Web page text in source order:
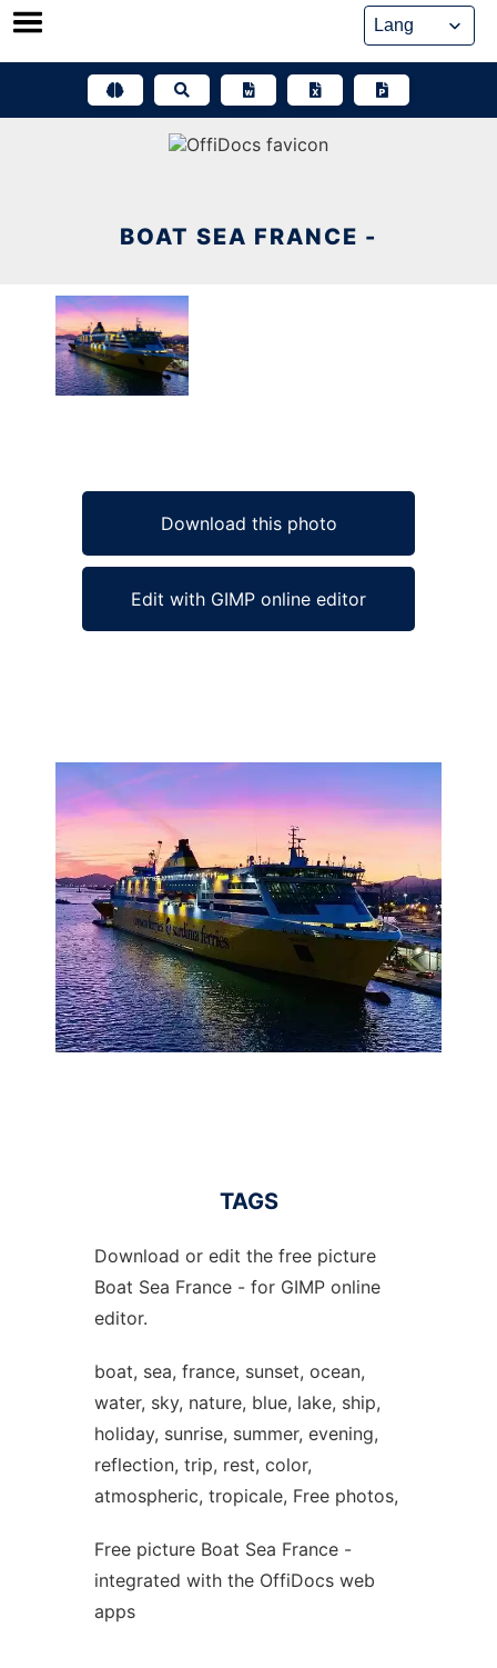
Skip
BOAT SEA FRANCE -
Download this photo
Edit with GIMP online editor
Ad
TAGS
Download or edit the free picture
Boat Sea France - for GIMP online
editor.
boat, sea, france, sunset, ocean,
water, sky, nature, blue, lake, ship,
holiday, sunrise, summer, evening,
reflection, trip, rest, color,
atmospheric, tropicale, Free photos,
Free picture Boat Sea France -
integrated with the OffiDocs web
apps